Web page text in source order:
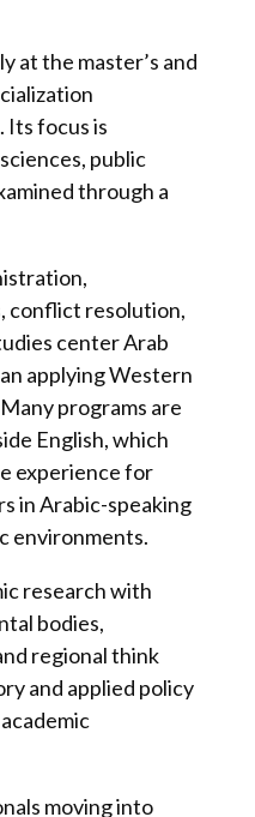
at the master’s and
Its focus is
public
through a
conflict resolution,
center Arab
applying Western
programs are
English, which
experience for
in Arabic-speaking
environments.
research with
bodies,
regional think
and applied policy
moving into